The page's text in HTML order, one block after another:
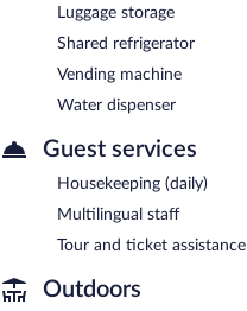
Luggage storage
Shared refrigerator
Vending machine
Water dispenser
Guest services
Housekeeping (daily)
Multilingual staff
Tour and ticket assistance
Outdoors